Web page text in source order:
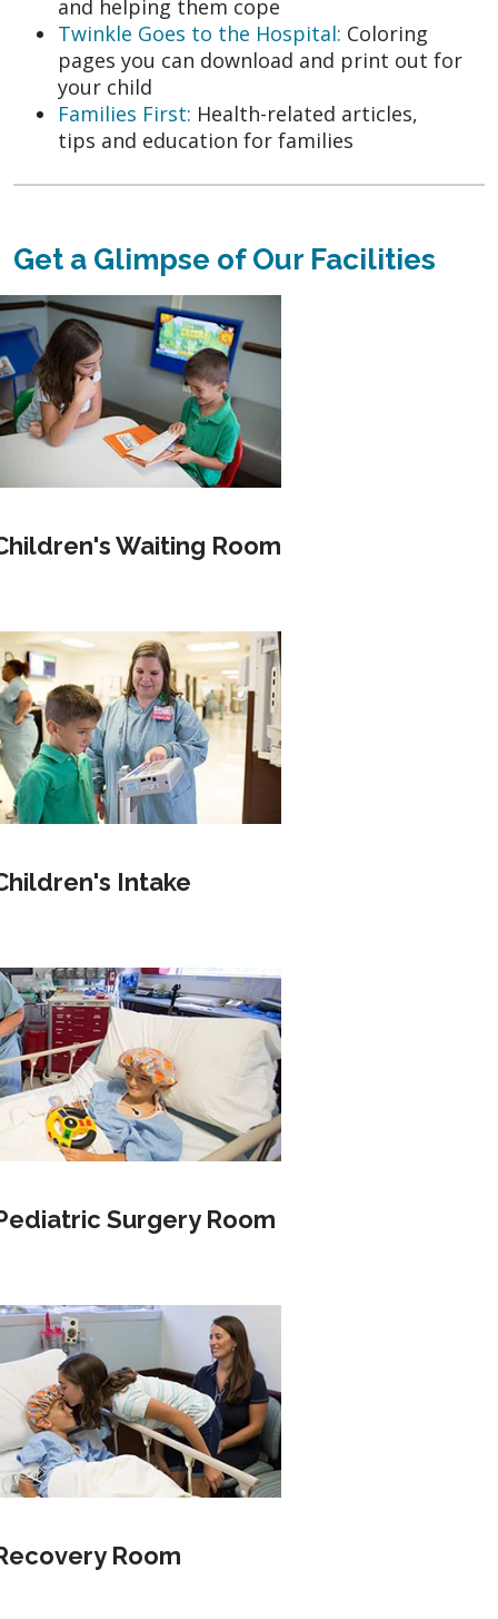
and helping them cope
Twinkle Goes to the Hospital: Coloring
pages you can download and print out for
your child
Families First: Health-related articles,
tips and education for families
Get a Glimpse of Our Facilities
Waiting Room
Intake
Surgery Room
Room